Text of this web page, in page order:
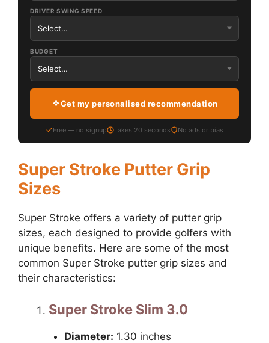
DRIVER SWING SPEED
BUDGET
Get my personalised recommendation
Free — no signup Takes 20 seconds No ads or bias
Super Stroke Putter Grip
Sizes
Super Stroke offers a variety of putter grip
sizes, each designed to provide golfers with
unique benefits. Here are some of the most
common Super Stroke putter grip sizes and
their characteristics:
Super Stroke Slim 3.0
Diameter: 1.30 inches